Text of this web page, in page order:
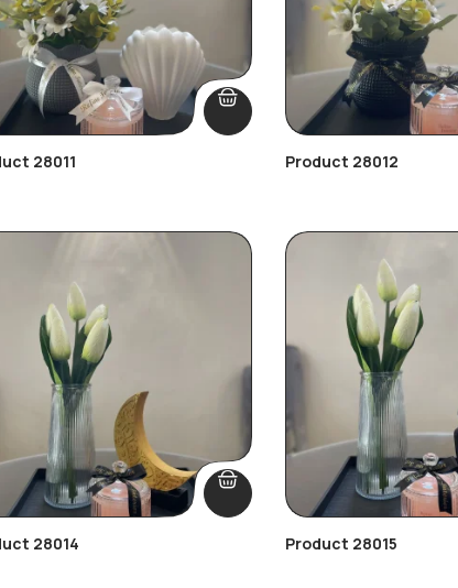
28011 Product 28012
28014 Product 28015